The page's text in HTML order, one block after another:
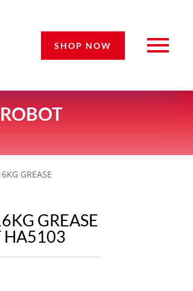
SHOP NOW
GREASE
GREASE
HA5103